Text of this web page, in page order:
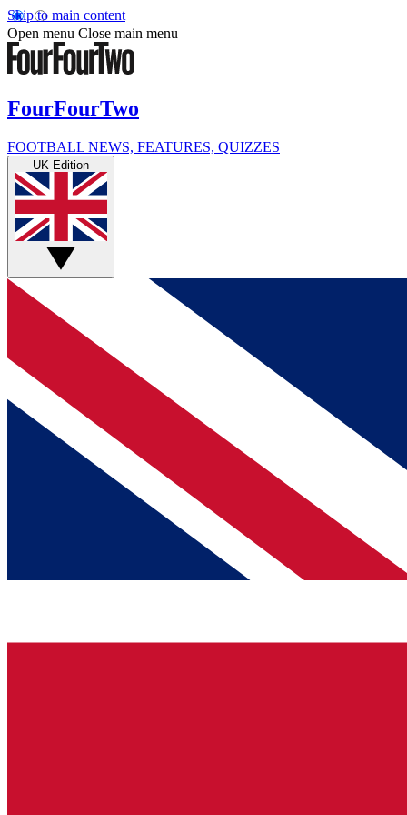
Skip to main content
Open menu Close main menu
FourFourTwo
FOOTBALL NEWS, FEATURES, QUIZZES
UK Edition